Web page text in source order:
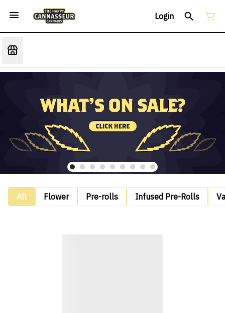
Login
All Flower Pre-rolls Infused Pre-Rolls